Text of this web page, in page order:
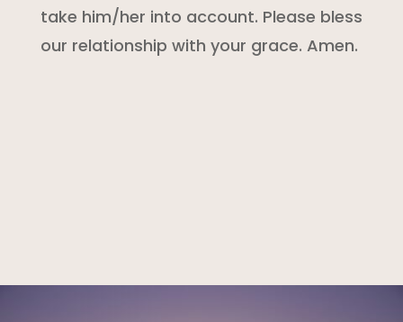
take him/her into account. Please bless
our relationship with your grace. Amen.